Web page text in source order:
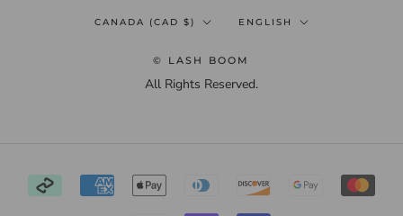
Country/region
CANADA (CAD $) Language
ENGLISH
© LASH BOOM
All Rights Reserved.